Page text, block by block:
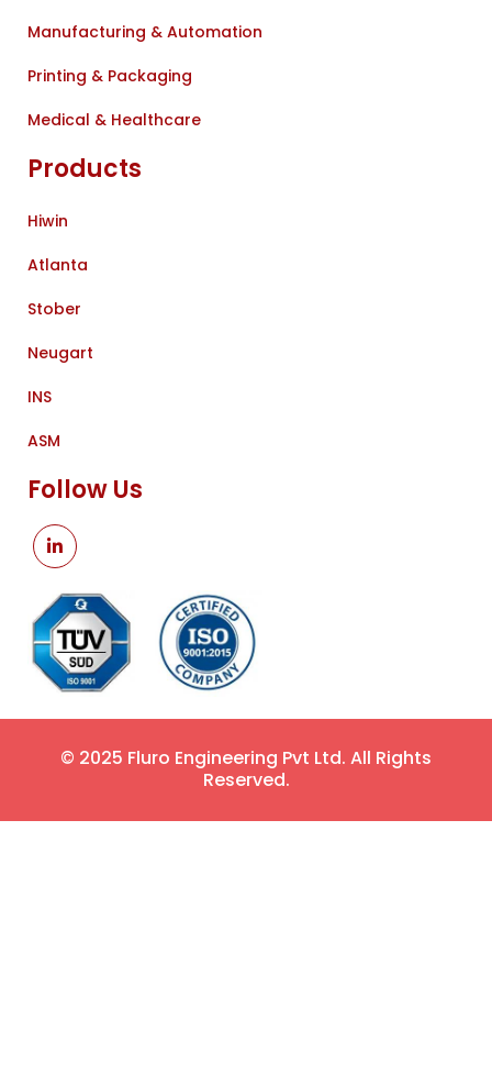
Manufacturing & Automation
Printing & Packaging
Medical & Healthcare
Products
Hiwin
Atlanta
Stober
Neugart
INS
ASM
Follow Us
© 2025 Fluro Engineering Pvt Ltd. All Rights
Reserved.